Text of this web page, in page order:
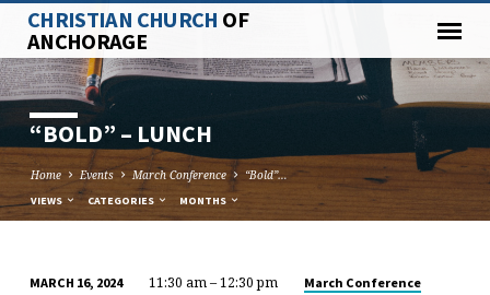
CHRISTIAN CHURCH OF
ANCHORAGE
“BOLD” – LUNCH
Home Events March Conference “Bold”…
VIEWS CATEGORIES MONTHS
MARCH 16, 2024 11:30 am – 12:30 pm March Conference